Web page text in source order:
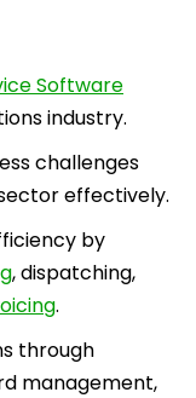
Software
industry.
challenges
effectively.
by
, dispatching,
.
through
management,